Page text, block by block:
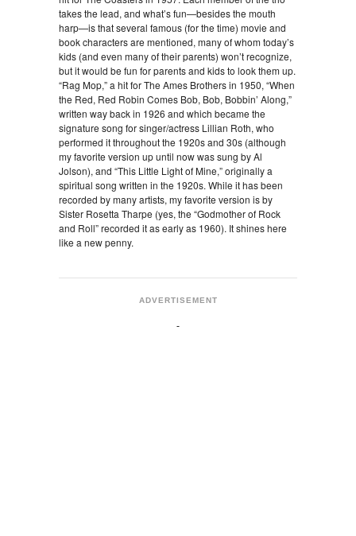
takes the lead, and what’s fun—besides the mouth
harp—is that several famous (for the time) movie and
book characters are mentioned, many of whom today’s
kids (and even many of their parents) won’t recognize,
but it would be fun for parents and kids to look them up.
“Rag Mop,” a hit for The Ames Brothers in 1950, “When
the Red, Red Robin Comes Bob, Bob, Bobbin’ Along,”
written way back in 1926 and which became the
signature song for singer/actress Lillian Roth, who
performed it throughout the 1920s and 30s (although
my favorite version up until now was sung by Al
Jolson), and “This Little Light of Mine,” originally a
spiritual song written in the 1920s. While it has been
recorded by many artists, my favorite version is by
Sister Rosetta Tharpe (yes, the “Godmother of Rock
and Roll” recorded it as early as 1960). It shines here
like a new penny.
ADVERTISEMENT